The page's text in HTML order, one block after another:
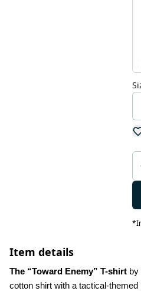
*
Item details
The “Toward Enemy” T-shirt by
cotton shirt with a tactical-